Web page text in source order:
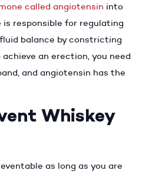
called angiotensin into
is responsible for regulating
balance by constricting
an erection, you need
and angiotensin has the
Whiskey
as long as you are